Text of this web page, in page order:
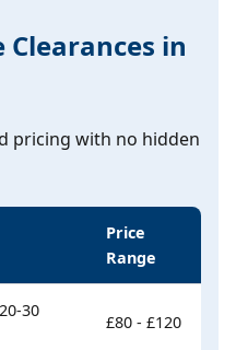
in
pricing with no hidden
Price
Range
30
£80 - £120